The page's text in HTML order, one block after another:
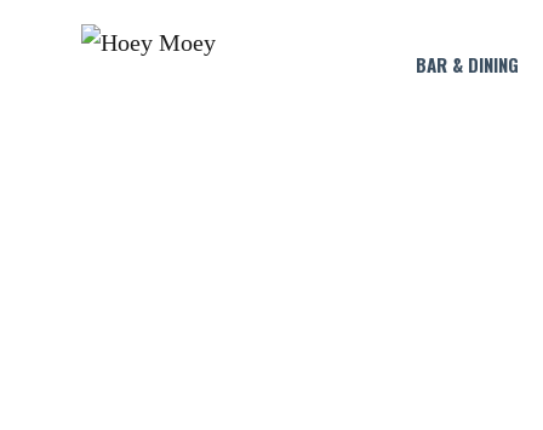
BAR & DINING